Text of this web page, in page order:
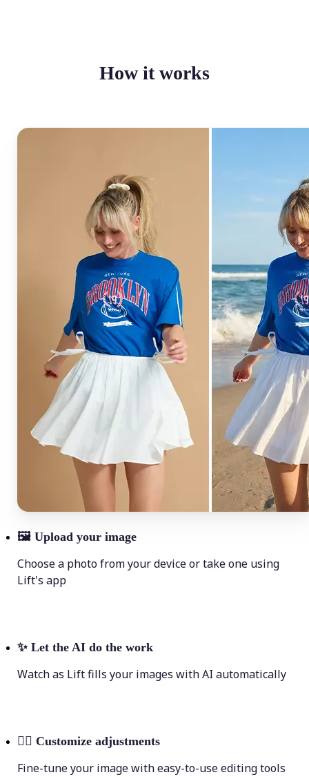
How it works
🖼 Upload your image
Choose a photo from your device or take one using
Lift's app
✨ Let the AI do the work
Watch as Lift fills your images with AI automatically
💁‍♀️ Customize adjustments
Fine-tune your image with easy-to-use editing tools